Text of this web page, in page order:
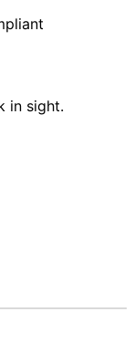
in sight.